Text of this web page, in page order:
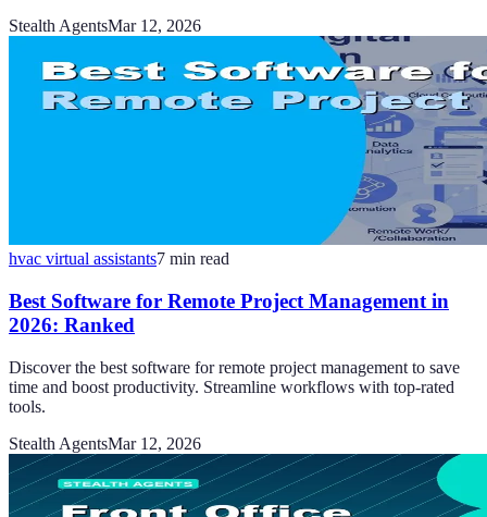
Stealth AgentsMar 12, 2026
hvac virtual assistants7 min read
Best Software for Remote Project Management in
2026: Ranked
Discover the best software for remote project management to save
time and boost productivity. Streamline workflows with top-rated
tools.
Stealth AgentsMar 12, 2026